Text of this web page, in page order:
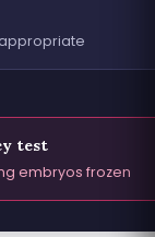
test
embryos frozen